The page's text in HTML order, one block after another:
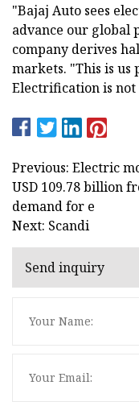
"Bajaj Auto sees
advance our global
company derives
markets. "This is
Electrification is
Previous: Electric
USD 109.78 billion
demand for e
Next: Scandi
Send inquiry